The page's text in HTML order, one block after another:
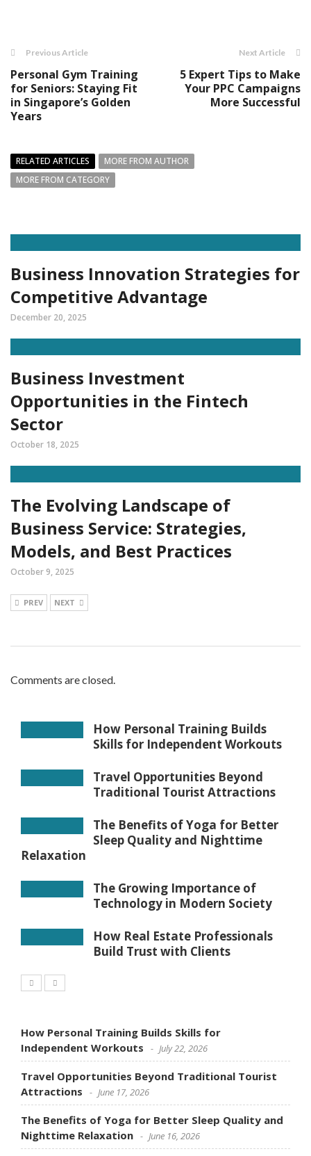
Previous Article
Personal Gym Training
for Seniors: Staying Fit
in Singapore’s Golden
Years
Next Article
5 Expert Tips to Make
Your PPC Campaigns
More Successful
RELATED ARTICLES
MORE FROM AUTHOR
MORE FROM CATEGORY
Business Innovation Strategies for
Competitive Advantage
December 20, 2025
Business Investment
Opportunities in the Fintech
Sector
October 18, 2025
The Evolving Landscape of
Business Service: Strategies,
Models, and Best Practices
October 9, 2025
PREV NEXT
Comments are closed.
How Personal Training Builds
Skills for Independent Workouts
Travel Opportunities Beyond
Traditional Tourist Attractions
The Benefits of Yoga for Better
Sleep Quality and Nighttime
Relaxation
The Growing Importance of
Technology in Modern Society
How Real Estate Professionals
Build Trust with Clients
How Personal Training Builds Skills for
Independent Workouts
July 22, 2026
Travel Opportunities Beyond Traditional Tourist
Attractions
June 17, 2026
The Benefits of Yoga for Better Sleep Quality and
Nighttime Relaxation
June 16, 2026